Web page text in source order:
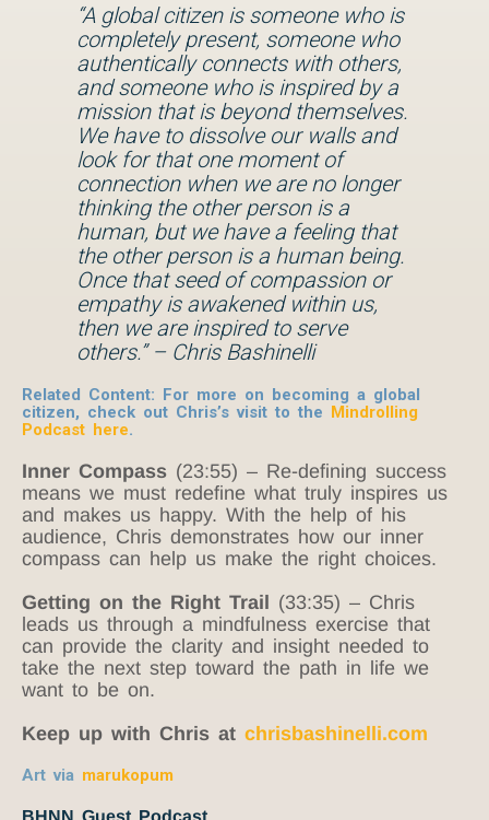
“A global citizen is someone who is
completely present, someone who
authentically connects with others,
and someone who is inspired by a
mission that is beyond themselves.
We have to dissolve our walls and
look for that one moment of
connection when we are no longer
thinking the other person is a
human, but we have a feeling that
the other person is a human being.
Once that seed of compassion or
empathy is awakened within us,
then we are inspired to serve
others.” – Chris Bashinelli
Related Content: For more on becoming a global
citizen, check out Chris’s visit to the Mindrolling
Podcast here.
Inner Compass (23:55) – Re-defining success
means we must redefine what truly inspires us
and makes us happy. With the help of his
audience, Chris demonstrates how our inner
compass can help us make the right choices.
Getting on the Right Trail (33:35) – Chris
leads us through a mindfulness exercise that
can provide the clarity and insight needed to
take the next step toward the path in life we
want to be on.
Keep up with Chris at chrisbashinelli.com
Art via marukopum
BHNN Guest Podcast